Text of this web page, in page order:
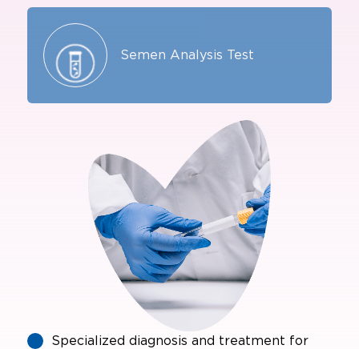
Semen Analysis Test
Specialized diagnosis and treatment for